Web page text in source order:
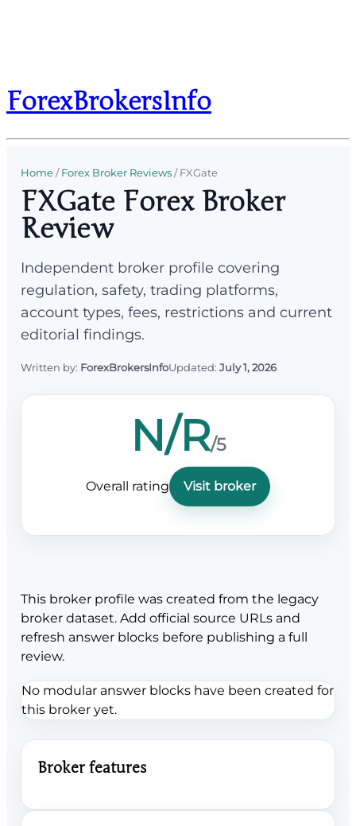
ForexBrokersInfo
Home/Forex Broker Reviews/FXGate
FXGate Forex Broker
Review
Independent broker profile covering
regulation, safety, trading platforms,
account types, fees, restrictions and current
editorial findings.
Written by: ForexBrokersInfoUpdated: July 1, 2026
N/R/5
Overall rating Visit broker
This broker profile was created from the legacy
broker dataset. Add official source URLs and
refresh answer blocks before publishing a full
review.
No modular answer blocks have been created for
this broker yet.
Broker features